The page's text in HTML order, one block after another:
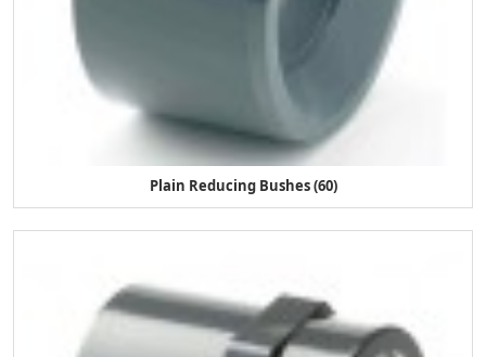
Plain Reducing Bushes (60)